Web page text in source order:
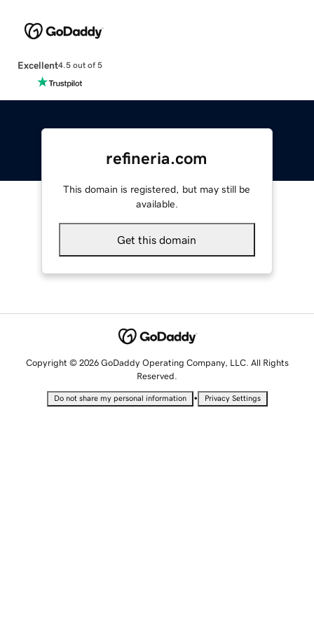
Excellent4.5 out of 5
refineria.com
This domain is registered, but may still be
available.
Get this domain
Copyright © 2026 GoDaddy Operating Company, LLC. All Rights
Reserved.
Do not share my personal information • Privacy Settings